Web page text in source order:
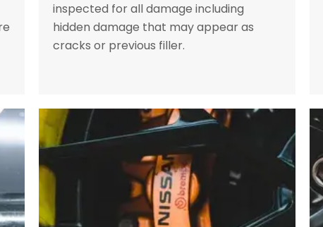
inspected for all damage including
hidden damage that may appear as
cracks or previous filler.